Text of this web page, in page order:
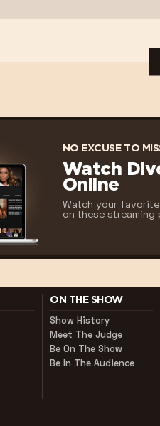
NO EXCUSE TO
Watch
Online
Watch your
on these streaming
ON THE SHOW
Show History
Meet The Judge
Be On The Show
Be In The Audience